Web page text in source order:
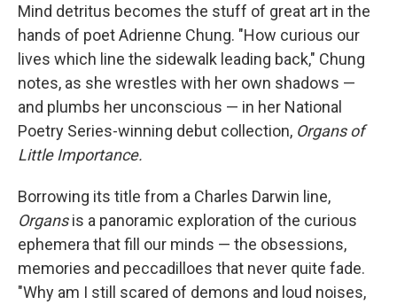
Mind detritus becomes the stuff of great art in the
hands of poet Adrienne Chung. "How curious our
lives which line the sidewalk leading back," Chung
notes, as she wrestles with her own shadows —
and plumbs her unconscious — in her National
Poetry Series-winning debut collection, Organs of
Little Importance.
Borrowing its title from a Charles Darwin line,
Organsis a panoramic exploration of the curious
ephemera that fill our minds — the obsessions,
memories and peccadilloes that never quite fade.
"Why am I still scared of demons and loud noises,